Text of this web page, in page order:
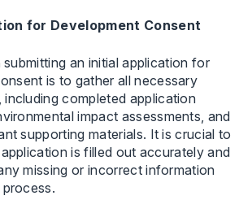
for Development Consent
an initial application for
is to gather all necessary
completed application
impact assessments, and
supporting materials. It is crucial to
is filled out accurately and
missing or incorrect information